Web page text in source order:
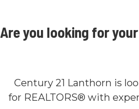
Are you looking for
Century 21 Lanthorn is
for REALTORS® with